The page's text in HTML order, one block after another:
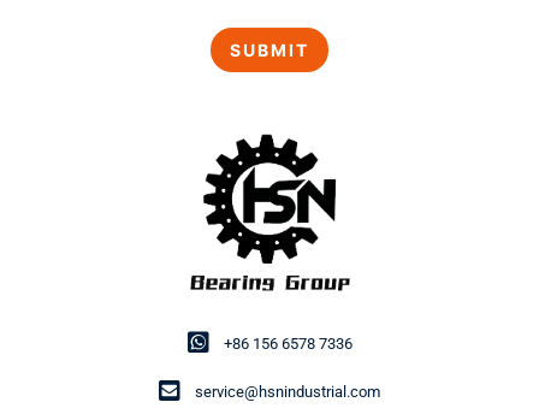
+86 156 6578 7336
service@hsnindustrial.com